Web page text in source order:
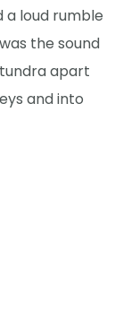
a loud rumble
the sound
apart
and into